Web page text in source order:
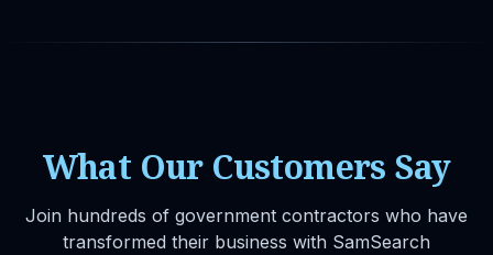
What Our Customers Say
Join hundreds of government contractors who have
transformed their business with SamSearch